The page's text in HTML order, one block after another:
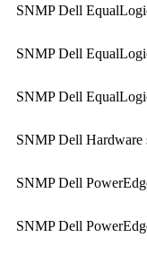
SNMP Dell
SNMP Dell
SNMP Dell
SNMP Dell Hardware
SNMP Dell
SNMP Dell